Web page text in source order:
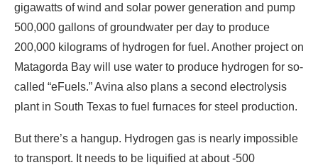
gigawatts of wind and solar power generation and pump
500,000 gallons of groundwater per day to produce
200,000 kilograms of hydrogen for fuel. Another project on
Matagorda Bay will use water to produce hydrogen for so-
called “eFuels.” Avina also plans a second electrolysis
plant in South Texas to fuel furnaces for steel production.
But there’s a hangup. Hydrogen gas is nearly impossible
to transport. It needs to be liquified at about -500